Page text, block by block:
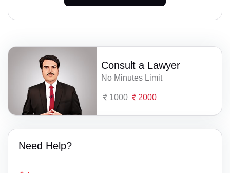
Consult a Lawyer
No Minutes Limit
1000 2000
Need Help?